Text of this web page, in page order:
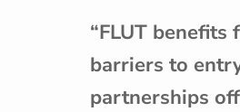
“FLUT
barriers to
partnerships